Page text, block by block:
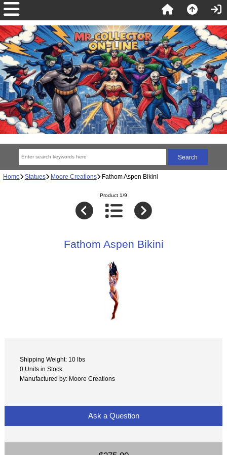
Home Statues Moore Creations Fathom Aspen Bikini
Product 1/9
Fathom Aspen Bikini
Shipping Weight: 10 lbs
0 Units in Stock
Manufactured by: Moore Creations
Ask a Question